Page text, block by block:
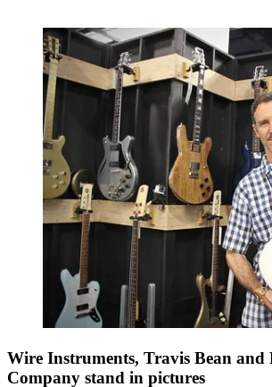
Wire Instruments, Travis Bean
Company stand in pictures